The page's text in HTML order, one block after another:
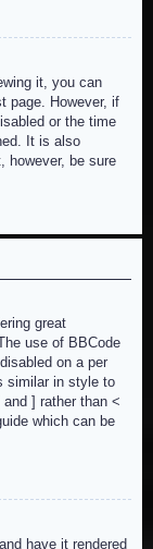
it, you can
page. However, if
or the time
It is also
however, be sure
great
use of BBCode
on a per
similar in style to
] rather than <
which can be
have it rendered